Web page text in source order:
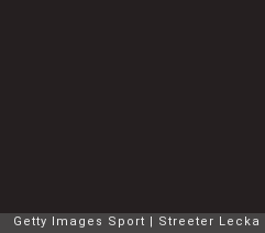
Getty Images Sport Streeter Lecka